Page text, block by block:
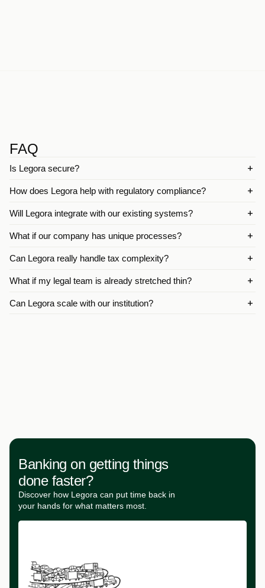
FAQ
Is Legora secure?
How does Legora help with regulatory compliance?
Will Legora integrate with our existing systems?
What if our company has unique processes?
Can Legora really handle tax complexity?
What if my legal team is already stretched thin?
Can Legora scale with our institution?
Banking on getting things
done faster?
Discover how Legora can put time back in
your hands for what matters most.